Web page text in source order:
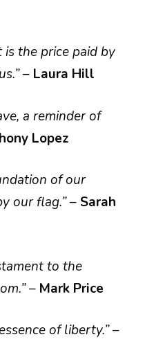
is the price paid by
– Laura Hill
a reminder of
Lopez
of our
our flag.”– Sarah
to the
– Mark Price
of liberty.”–